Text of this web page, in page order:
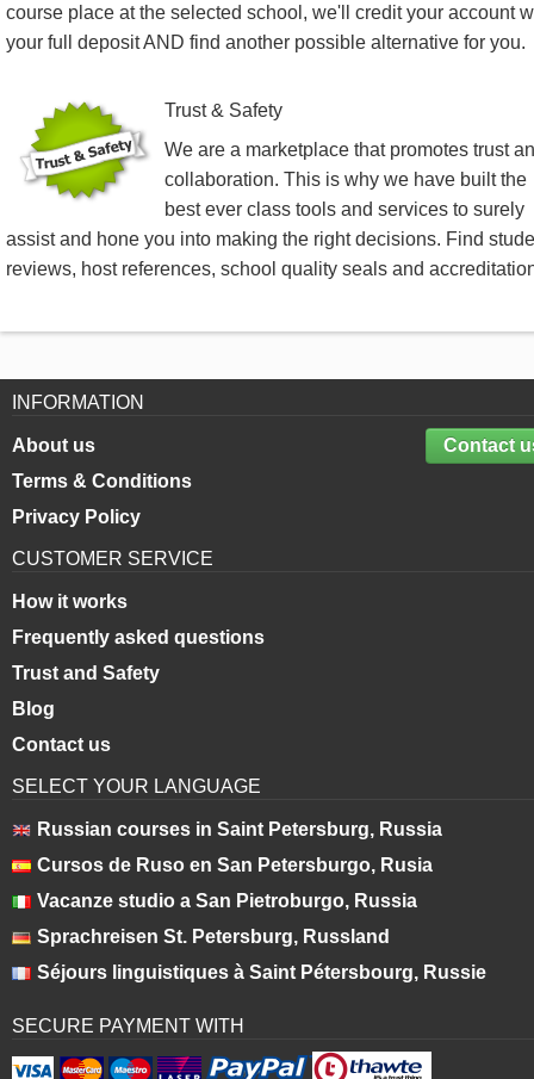
course place at the selected school, we'll credit your account
your full deposit AND find another possible alternative for you.
Trust & Safety
We are a marketplace that promotes trust
collaboration. This is why we have built the
best ever class tools and services to surely
assist and hone you into making the right decisions. Find
reviews, host references, school quality seals and
INFORMATION
Contact
About us
Terms & Conditions
Privacy Policy
CUSTOMER SERVICE
How it works
Frequently asked questions
Trust and Safety
Blog
Contact us
SELECT YOUR LANGUAGE
Russian courses in Saint Petersburg, Russia
Cursos de Ruso en San Petersburgo, Rusia
Vacanze studio a San Pietroburgo, Russia
Sprachreisen St. Petersburg, Russland
Séjours linguistiques à Saint Pétersbourg, Russie
SECURE PAYMENT WITH